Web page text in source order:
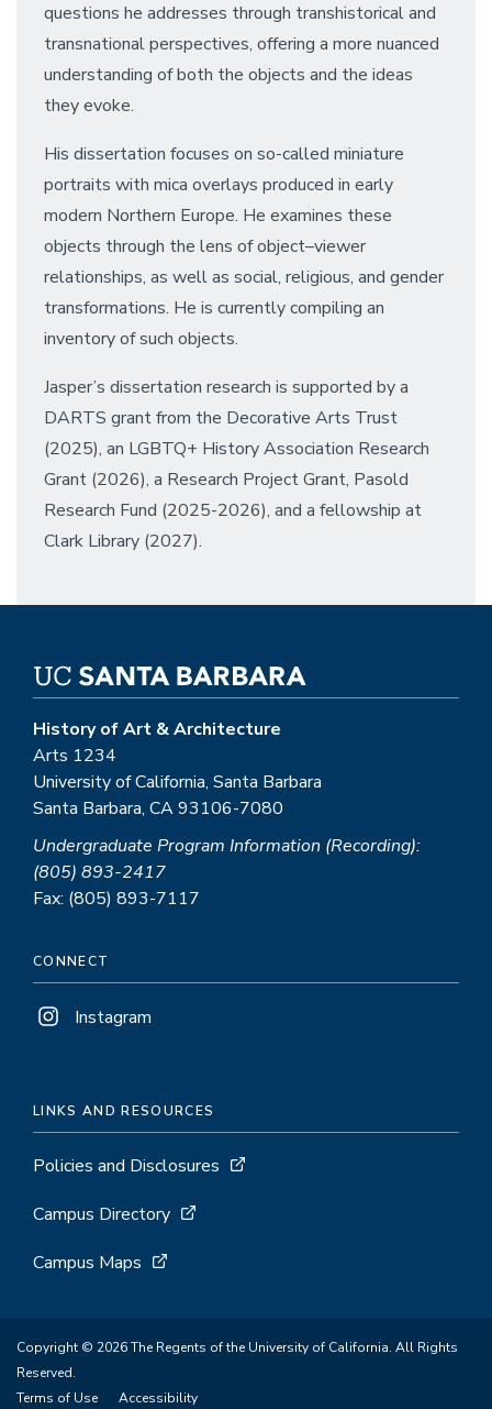
questions he addresses through transhistorical and
transnational perspectives, offering a more nuanced
understanding of both the objects and the ideas
they evoke.
His dissertation focuses on so-called miniature
portraits with mica overlays produced in early
modern Northern Europe. He examines these
objects through the lens of object–viewer
relationships, as well as social, religious, and gender
transformations. He is currently compiling an
inventory of such objects.
Jasper’s dissertation research is supported by a
DARTS grant from the Decorative Arts Trust
(2025), an LGBTQ+ History Association Research
Grant (2026), a Research Project Grant, Pasold
Research Fund (2025-2026), and a fellowship at
Clark Library (2027).
History of Art & Architecture
Arts 1234
University of California, Santa Barbara
Santa Barbara, CA 93106-7080
Undergraduate Program Information (Recording):
(805) 893-2417
Fax: (805) 893-7117
CONNECT
Instagram
LINKS AND RESOURCES
Policies and Disclosures
Campus Directory
Campus Maps
Copyright © 2026 The Regents of the University of California. All Rights
Reserved.
Terms of Use
Accessibility